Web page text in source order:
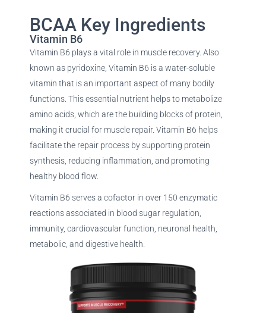
BCAA Key Ingredients
Vitamin B6
Vitamin B6 plays a vital role in muscle recovery. Also
known as pyridoxine, Vitamin B6 is a water-soluble
vitamin that is an important aspect of many bodily
functions. This essential nutrient helps to metabolize
amino acids, which are the building blocks of protein,
making it crucial for muscle repair. Vitamin B6 helps
facilitate the repair process by supporting protein
synthesis, reducing inflammation, and promoting
healthy blood flow.
Vitamin B6 serves a cofactor in over 150 enzymatic
reactions associated in blood sugar regulation,
immunity, cardiovascular function, neuronal health,
metabolic, and digestive health.